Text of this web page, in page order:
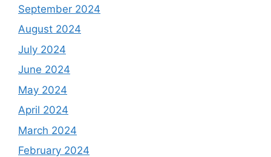
September 2024
August 2024
July 2024
June 2024
May 2024
April 2024
March 2024
February 2024